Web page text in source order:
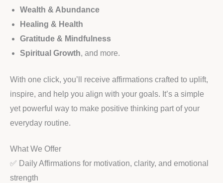
Wealth & Abundance
Healing & Health
Gratitude & Mindfulness
Spiritual Growth, and more.
With one click, you’ll receive affirmations crafted to uplift,
inspire, and help you align with your goals. It’s a simple
yet powerful way to make positive thinking part of your
everyday routine.
What We Offer
✅ Daily Affirmations for motivation, clarity, and emotional
strength